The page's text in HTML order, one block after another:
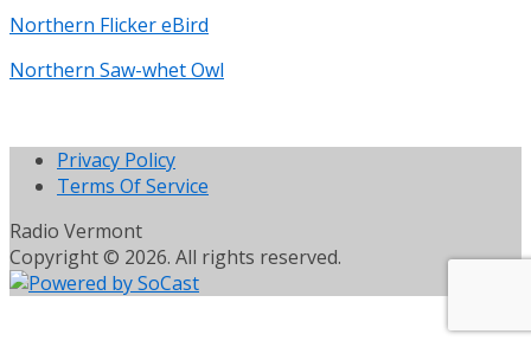
Northern Flicker eBird
Northern Saw-whet Owl
Privacy Policy
Terms Of Service
Radio Vermont
Copyright © 2026. All rights reserved.